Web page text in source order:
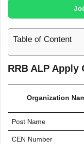
Table of Content
RRB ALP Apply
Organization
Post Name
CEN Number